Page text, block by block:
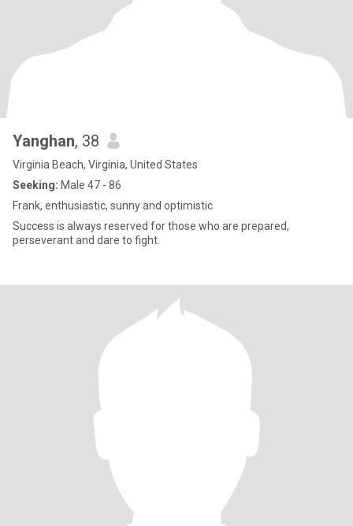
Yanghan, 38
Virginia Beach, Virginia, United States
Seeking: Male 47 - 86
Frank, enthusiastic, sunny and optimistic
Success is always reserved for those who are prepared,
perseverant and dare to fight.